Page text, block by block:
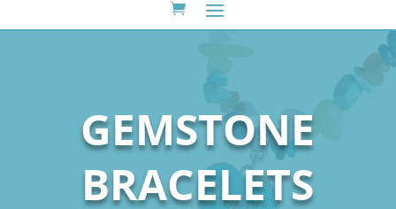
GEMSTONE
BRACELETS